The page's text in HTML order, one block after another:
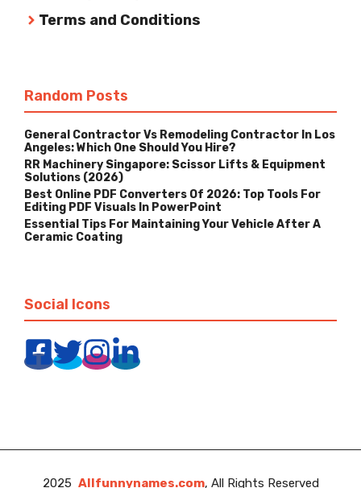
Terms and Conditions
Random Posts
General Contractor Vs Remodeling Contractor In Los
Angeles: Which One Should You Hire?
RR Machinery Singapore: Scissor Lifts & Equipment
Solutions (2026)
Best Online PDF Converters Of 2026: Top Tools For
Editing PDF Visuals In PowerPoint
Essential Tips For Maintaining Your Vehicle After A
Ceramic Coating
Social Icons
2025 Allfunnynames.com, All Rights Reserved